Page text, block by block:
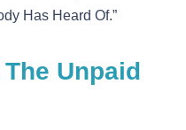
Has Heard Of.”
Unpaid